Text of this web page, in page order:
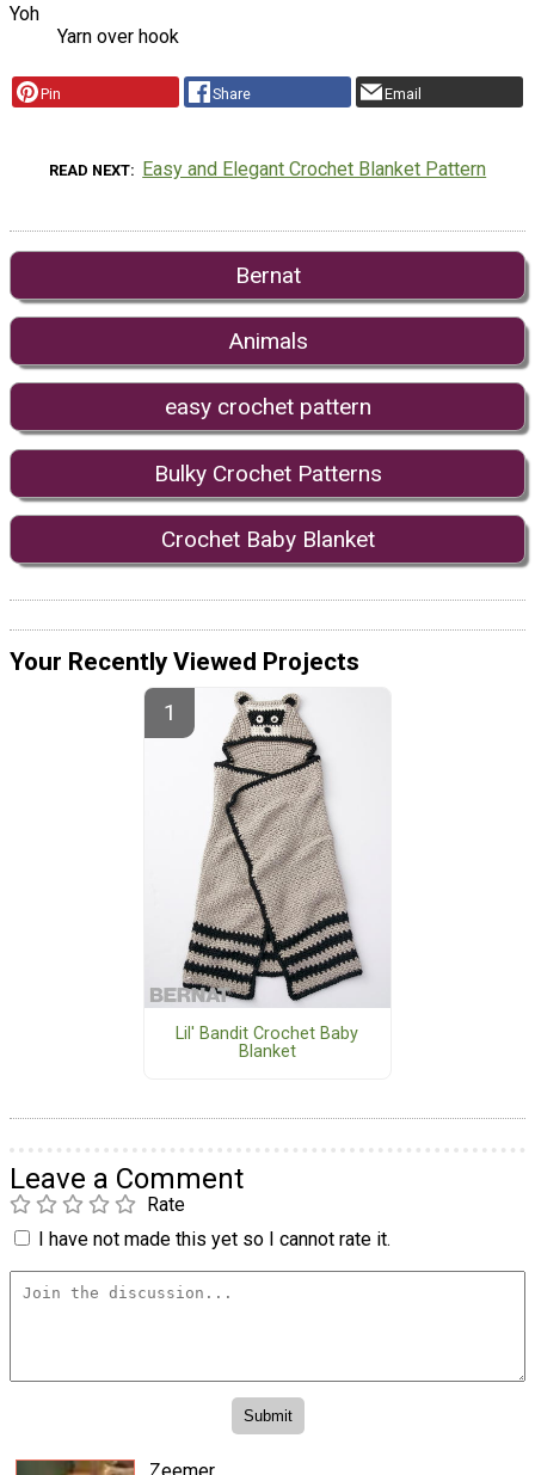
Yoh
Yarn over hook
Pin Share Email
READ NEXT Easy and Elegant Crochet Blanket Pattern
Bernat
Animals
easy crochet pattern
Bulky Crochet Patterns
Crochet Baby Blanket
Your Recently Viewed Projects
Lil' Bandit Crochet Baby
Blanket
Leave a Comment
Rate
I have not made this yet so I cannot rate it.